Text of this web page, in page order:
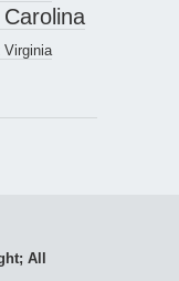
Virginia
All